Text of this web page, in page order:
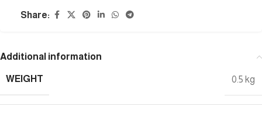
Share:
Additional information
WEIGHT 0.5 kg